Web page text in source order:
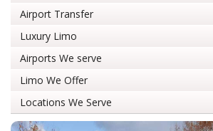
Airport Transfer
Luxury Limo
Airports We serve
Limo We Offer
Locations We Serve